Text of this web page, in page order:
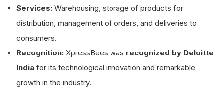
Services: Warehousing, storage of products for
distribution, management of orders, and deliveries to
consumers.
Recognition: XpressBees was recognized by Deloitte
India for its technological innovation and remarkable
growth in the industry.